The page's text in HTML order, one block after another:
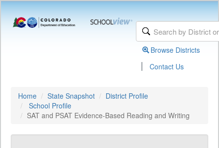
Browse Districts
| Contact Us
Home State Snapshot
District Profile
School Profile
SAT and PSAT Evidence-Based Reading and Writing